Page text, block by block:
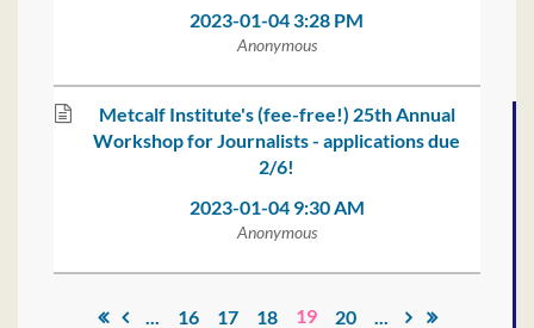
2023-01-04 3:28 PM
Anonymous
Metcalf Institute's (fee-free!) 25th Annual
Workshop for Journalists - applications due
2/6!
2023-01-04 9:30 AM
Anonymous
... 16 17 18 19 20 ...